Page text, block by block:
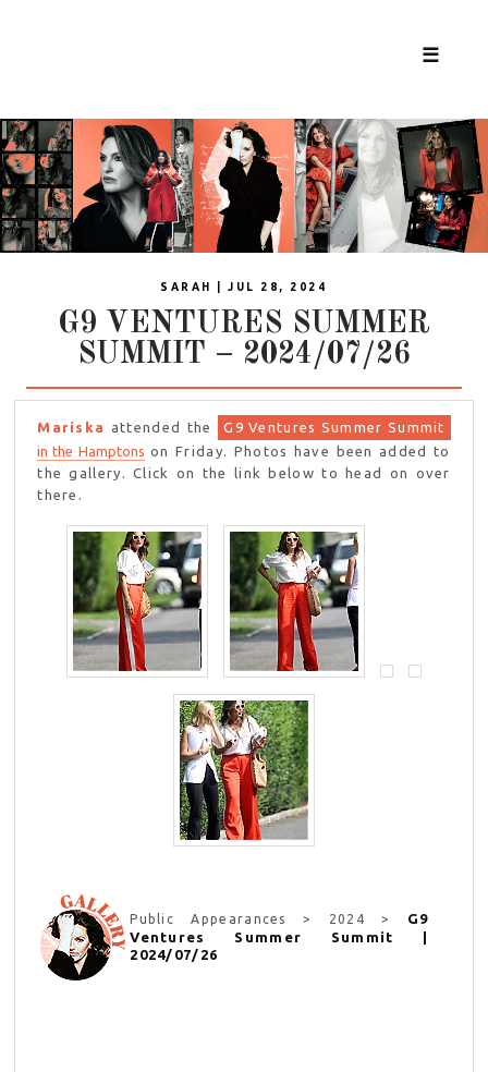
☰
SARAH | JUL 28, 2024
G9 VENTURES SUMMER
SUMMIT – 2024/07/26
Mariska attended the
G9 Ventures Summer Summit
in the Hamptons on Friday. Photos have been added to
the gallery. Click on the link below to head on over
there.
Public Appearances > 2024 > G9
Ventures Summer Summit |
2024/07/26